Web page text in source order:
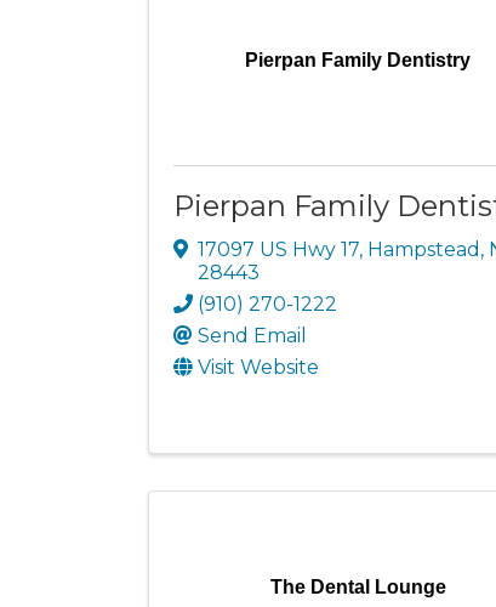
Pierpan Family Dentistry
Pierpan Family
17097 US Hwy 17, Hampstead ,
28443
(910) 270-1222
Send Email
Visit Website
The Dental Lounge